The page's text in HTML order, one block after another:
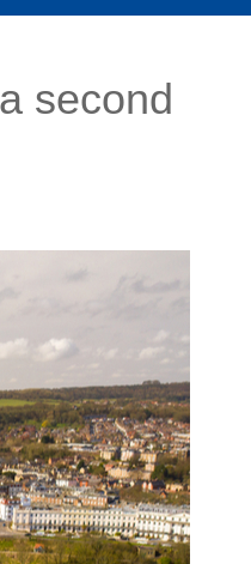
second